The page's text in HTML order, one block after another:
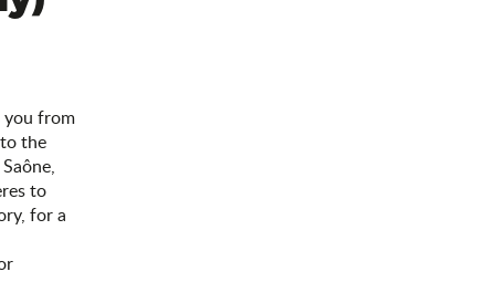
from
the
to
for a